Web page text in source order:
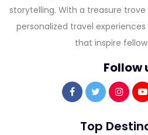
storytelling. With a treasure
personalized travel
that inspire
Follow
Top